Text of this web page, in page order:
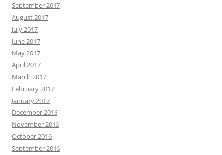
September 2017
August 2017
July 2017
June 2017
May 2017
April 2017
March 2017
February 2017
January 2017
December 2016
November 2016
October 2016
September 2016